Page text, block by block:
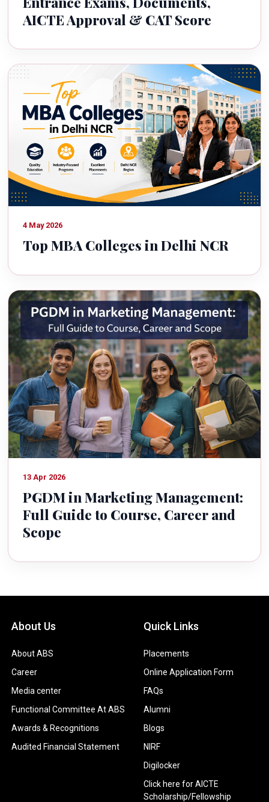
AICTE Approval & CAT Score
4 May 2026
Top MBA Colleges in Delhi NCR
13 Apr 2026
PGDM in Marketing Management:
Full Guide to Course, Career and
Scope
About Us
About ABS
Career
Media center
Functional Committee At ABS
Awards & Recognitions
Audited Financial Statement
Quick Links
Placements
Online Application Form
FAQs
Alumni
Blogs
NIRF
Digilocker
Click here for AICTE
Scholarship/Fellowship